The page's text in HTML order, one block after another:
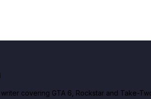
covering GTA 6, Rockstar and Take-